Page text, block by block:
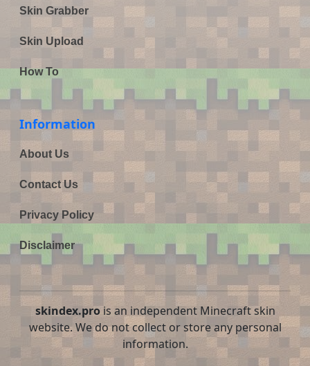
Skin Grabber
Skin Upload
How To
Information
About Us
Contact Us
Privacy Policy
Disclaimer
skindex.prois an independent Minecraft skin
website. We do not collect or store any personal
information.